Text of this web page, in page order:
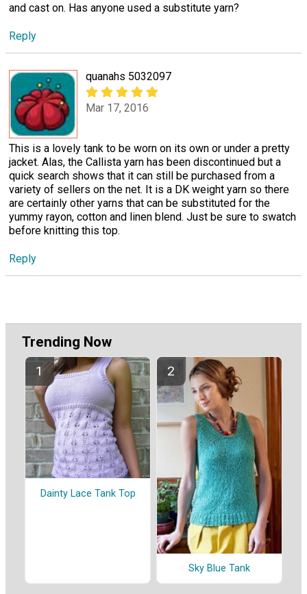
and cast on. Has anyone used a substitute yarn?
Reply
quanahs 5032097
Mar 17, 2016
This is a lovely tank to be worn on its own or under a pretty
jacket. Alas, the Callista yarn has been discontinued but a
quick search shows that it can still be purchased from a
variety of sellers on the net. It is a DK weight yarn so there
are certainly other yarns that can be substituted for the
yummy rayon, cotton and linen blend. Just be sure to swatch
before knitting this top.
Reply
Trending Now
Dainty Lace Tank Top
Sky Blue Tank